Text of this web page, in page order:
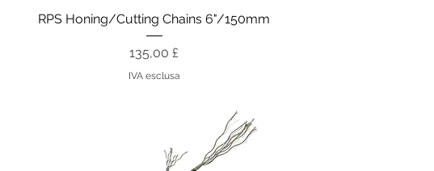
Vista rapida
RPS Honing/Cutting Chains 6"/150mm
Prezzo
135,00 £
IVA esclusa